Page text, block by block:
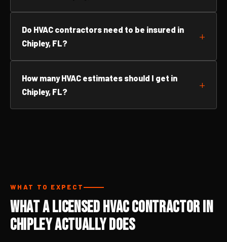
Do HVAC contractors need to be insured in
Chipley, FL?
How many HVAC estimates should I get in
Chipley, FL?
WHAT TO EXPECT
What a Licensed HVAC Contractor in
Chipley Actually Does